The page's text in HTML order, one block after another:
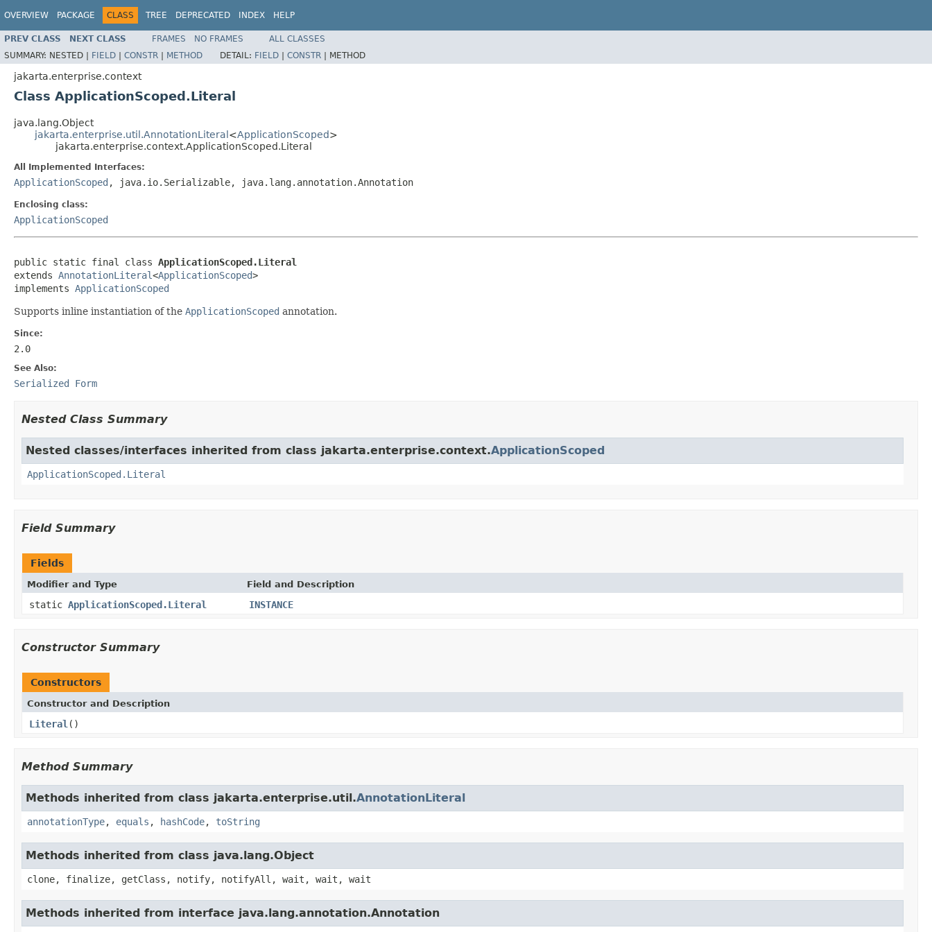
OVERVIEW PACKAGE CLASS TREE DEPRECATED INDEX HELP
PREV CLASS NEXT CLASS FRAMES NO FRAMES
ALL CLASSES
SUMMARY: NESTED | FIELD | CONSTR | METHOD DETAIL: FIELD | CONSTR | METHOD
jakarta.enterprise.context
Class ApplicationScoped.Literal
java.lang.Object
jakarta.enterprise.util.AnnotationLiteral<ApplicationScoped>
jakarta.enterprise.context.ApplicationScoped.Literal
All Implemented Interfaces:
ApplicationScoped , java.io.Serializable, java.lang.annotation.Annotation
Enclosing class:
ApplicationScoped
public static final class ApplicationScoped.Literal
extends AnnotationLiteral<ApplicationScoped>
implements ApplicationScoped
Supports inline instantiation of the ApplicationScoped annotation.
Since:
2.0
See Also:
Serialized Form
Nested Class Summary
Nested classes/interfaces inherited from class jakarta.enterprise.context.ApplicationScoped
ApplicationScoped.Literal
Field Summary
Fields
Modifier and Type Field and Description
static ApplicationScoped.Literal INSTANCE
Constructor Summary
Constructors
Constructor and Description
Literal ()
Method Summary
Methods inherited from class jakarta.enterprise.util.AnnotationLiteral
annotationType, equals , hashCode, toString
Methods inherited from class java.lang.Object
clone, finalize, getClass, notify, notifyAll, wait, wait, wait
Methods inherited from interface java.lang.annotation.Annotation